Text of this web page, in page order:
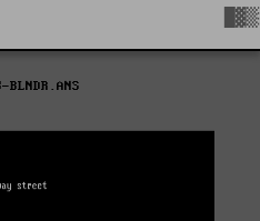
BLNDR.ANS